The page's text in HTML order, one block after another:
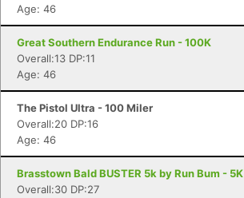
Age: 46
Great Southern Endurance Run - 100K
Overall:13 DP:11
Age: 46
The Pistol Ultra - 100 Miler
Overall:20 DP:16
Age: 46
Brasstown Bald BUSTER 5k by Run Bum - 5K
Overall:30 DP:27